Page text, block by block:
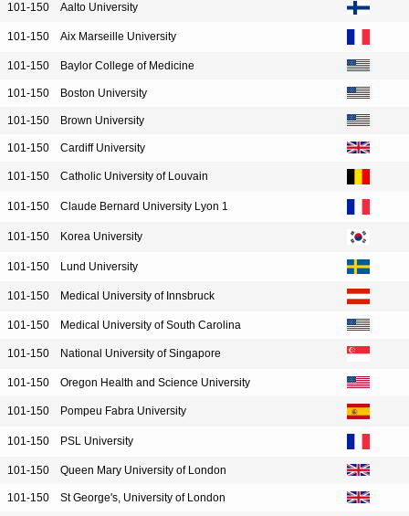
101-150 Aalto University
101-150 Aix Marseille University
101-150 Baylor College of Medicine
101-150 Boston University
101-150 Brown University
101-150 Cardiff University
101-150 Catholic University of Louvain
101-150 Claude Bernard University Lyon 1
101-150 Korea University
101-150 Lund University
101-150 Medical University of Innsbruck
101-150 Medical University of South Carolina
101-150 National University of Singapore
101-150 Oregon Health and Science University
101-150 Pompeu Fabra University
101-150 PSL University
101-150 Queen Mary University of London
101-150 St George's, University of London